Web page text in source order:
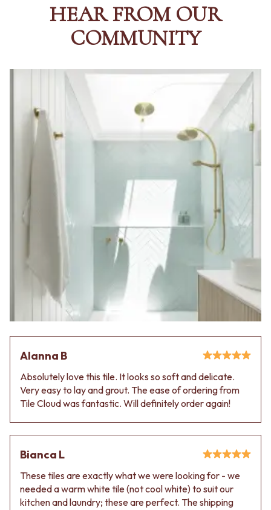
HEAR FROM OUR
COMMUNITY
Alanna B
Absolutely love this tile. It looks so soft and delicate.
Very easy to lay and grout. The ease of ordering from
Tile Cloud was fantastic. Will definitely order again!
Bianca L
These tiles are exactly what we were looking for - we
needed a warm white tile (not cool white) to suit our
kitchen and laundry; these are perfect. The shipping